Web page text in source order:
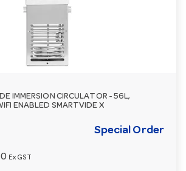
IMMERSION CIRCULATOR - 56L,
ENABLED SMARTVIDE X
Special Order
Ex GST